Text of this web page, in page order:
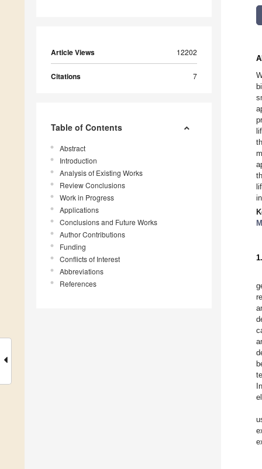
Article Views 12202
Citations 7
Table of Contents
Abstract
Introduction
Analysis of Existing Works
Review Conclusions
Work in Progress
Applications
Conclusions and Future Works
Author Contributions
Funding
Conflicts of Interest
Abbreviations
References